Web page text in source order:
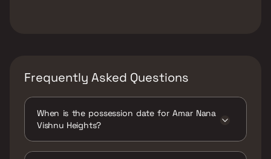
Frequently Asked Questions
When is the possession date for Amar Nana
Vishnu Heights?